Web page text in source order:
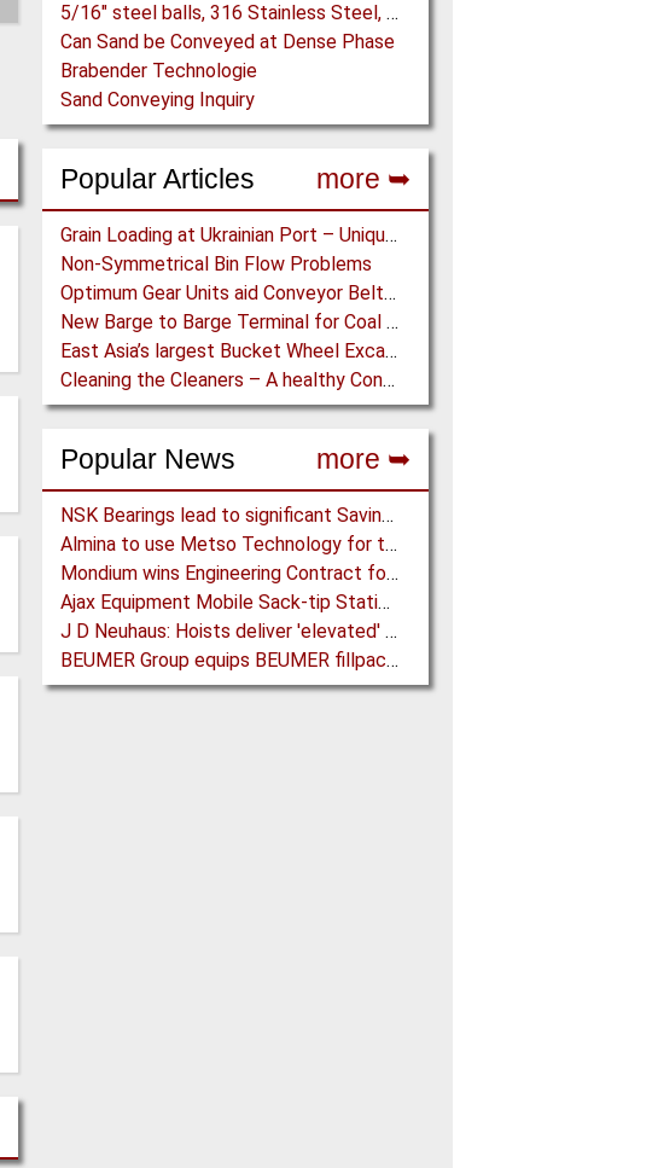
5/16" steel balls, 316 Stainless Steel, grade 25 unhardened required. Who can supply?
Can Sand be Conveyed at Dense Phase
Brabender Technologie
Sand Conveying Inquiry
Popular Articles more ➥
Grain Loading at Ukrainian Port – Unique Radial Telescopic Shiploader replaces several Gantry Cranes
Non-Symmetrical Bin Flow Problems
Optimum Gear Units aid Conveyor Belt Systems – Drive Solutions with Gear Units for Belt Conveyors in the Mining Industry
New Barge to Barge Terminal for Coal Transport
East Asia’s largest Bucket Wheel Excavator – Success for Tenova Takraf’s BWE System at Zhahanaoer Mine in China
Cleaning the Cleaners – A healthy Conveyor System begins and ends with Cleaning and Maintenance
Popular News more ➥
NSK Bearings lead to significant Savings at Ore Plant
Almina to use Metso Technology for their new Copper and Zinc Concentrator in Portugal
Mondium wins Engineering Contract for MRC Graphite Mining Project in Australia
Ajax Equipment Mobile Sack-tip Station improves Powder Handling at John Hogg
J D Neuhaus: Hoists deliver 'elevated' Performance in the Process Industry
BEUMER Group equips BEUMER fillpac R with Ultrasonic Sealing Unit